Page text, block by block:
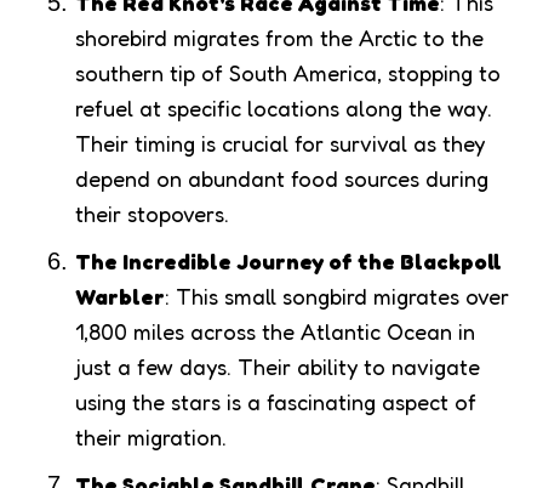
shorebird migrates from the Arctic to the
southern tip of South America, stopping to
refuel at specific locations along the way.
Their timing is crucial for survival as they
depend on abundant food sources during
their stopovers.
The Incredible Journey of the Blackpoll
Warbler: This small songbird migrates over
1,800 miles across the Atlantic Ocean in
just a few days. Their ability to navigate
using the stars is a fascinating aspect of
their migration.